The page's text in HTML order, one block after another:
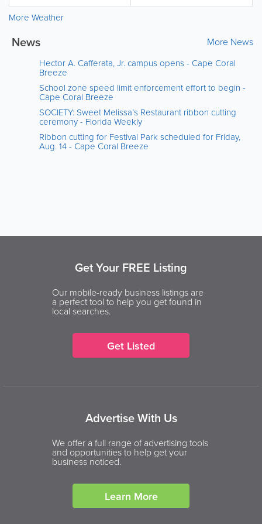
More Weather
News More News
Hector A. Cafferata, Jr. campus opens - Cape Coral
Breeze
School zone speed limit enforcement effort to begin -
Cape Coral Breeze
SOCIETY: Sweet Melissa’s Restaurant ribbon cutting
ceremony - Florida Weekly
Ribbon cutting for Festival Park scheduled for Friday,
Aug. 14 - Cape Coral Breeze
Get Your FREE Listing
Our mobile-ready business listings are
a perfect tool to help you get found in
local searches.
Get Listed
Advertise With Us
We offer a full range of advertising tools
and opportunities to help get your
business noticed.
Learn More